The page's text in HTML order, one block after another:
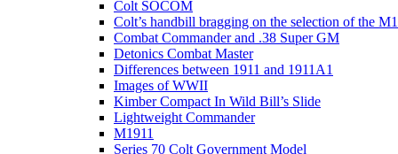
Colt SOCOM
Colt’s handbill bragging on the selection of the
Combat Commander and .38 Super GM
Detonics Combat Master
Differences between 1911 and 1911A1
Images of WWII
Kimber Compact In Wild Bill’s Slide
Lightweight Commander
M1911
Series 70 Colt Government Model